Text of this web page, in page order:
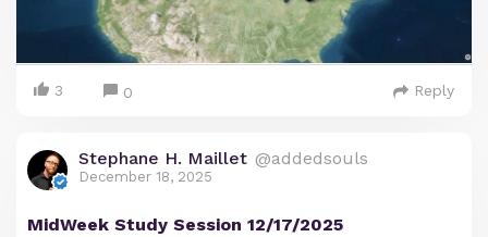
3 0 Reply
Stephane H. Maillet @addedsouls
December 18, 2025
MidWeek Study Session 12/17/2025